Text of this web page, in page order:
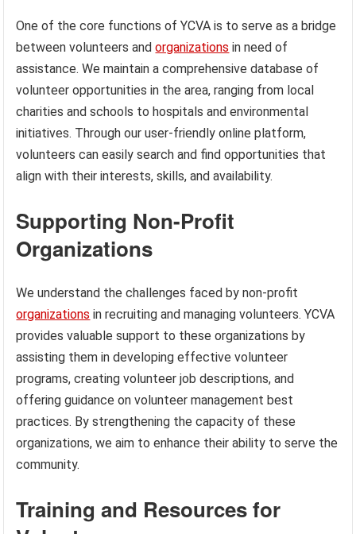
One of the core functions of YCVA is to serve as a bridge
between volunteers andorganizations in need of
assistance. We maintain a comprehensive database of
volunteer opportunities in the area, ranging from local
charities and schools to hospitals and environmental
initiatives. Through our user-friendly online platform,
volunteers can easily search and find opportunities that
align with their interests, skills, and availability.
Supporting Non-Profit
Organizations
We understand the challenges faced by non-profit
organizations in recruiting and managing volunteers. YCVA
provides valuable support to these organizations by
assisting them in developing effective volunteer
programs, creating volunteer job descriptions, and
offering guidance on volunteer management best
practices. By strengthening the capacity of these
organizations, we aim to enhance their ability to serve the
community.
Training and Resources for